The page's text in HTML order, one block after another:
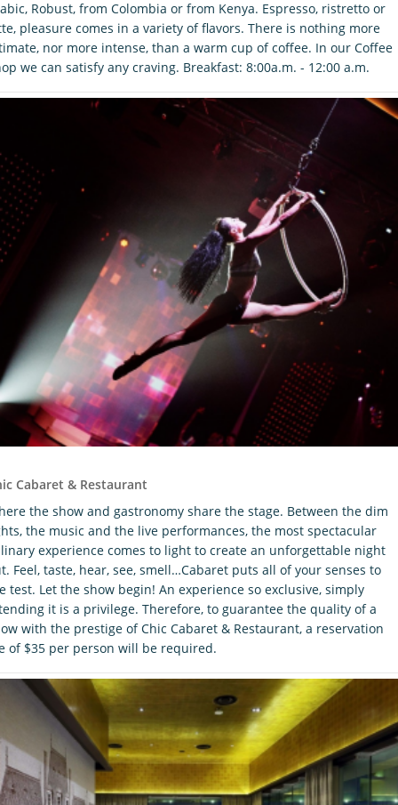
Robust, from Colombia or from Kenya. Espresso, ristretto or
pleasure comes in a variety of flavors. There is nothing more
nor more intense, than a warm cup of coffee. In our Coffee
we can satisfy any craving. Breakfast: 8:00a.m. - 12:00 a.m.
Cabaret & Restaurant
the show and gastronomy share the stage. Between the dim
the music and the live performances, the most spectacular
experience comes to light to create an unforgettable night
Feel, taste, hear, see, smell…Cabaret puts all of your senses to
test. Let the show begin! An experience so exclusive, simply
it is a privilege. Therefore, to guarantee the quality of a
with the prestige of Chic Cabaret & Restaurant, a reservation
of $35 per person will be required.